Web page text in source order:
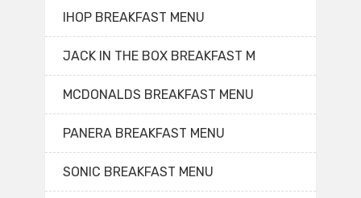
IHOP BREAKFAST MENU
JACK IN THE BOX BREAKFAST M
MCDONALDS BREAKFAST MENU
PANERA BREAKFAST MENU
SONIC BREAKFAST MENU